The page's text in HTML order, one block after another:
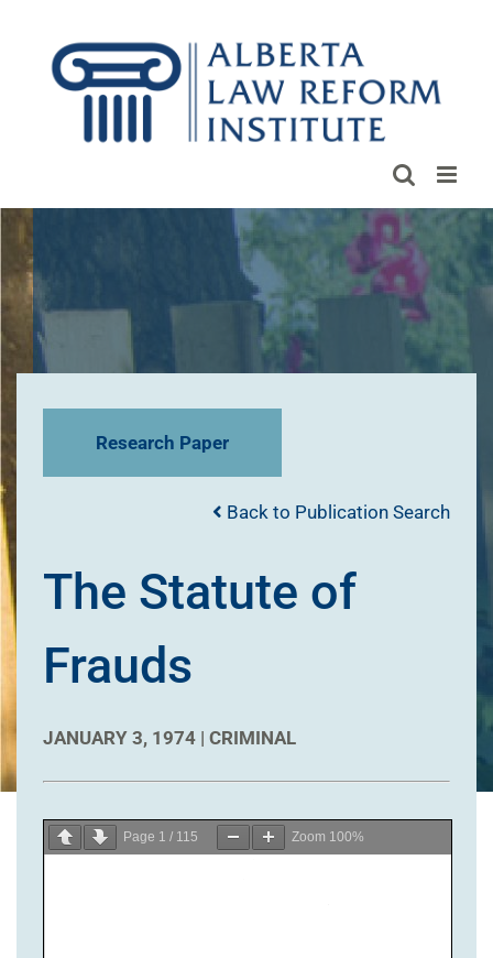
content
Research Paper
Back to Publication Search
The Statute of
Frauds
JANUARY 3, 1974 | CRIMINAL
Page 1 / 115 Zoom 100%